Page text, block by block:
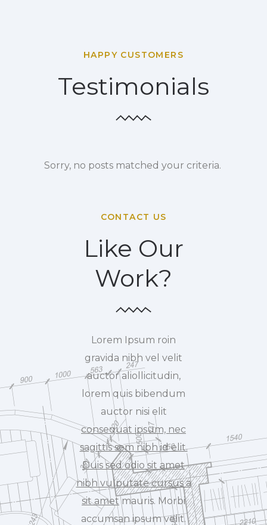
HAPPY CUSTOMERS
Testimonials
Sorry, no posts matched your criteria.
CONTACT US
Like Our
Work?
Lorem Ipsum roin
gravida nibh vel velit
auctor aliollicitudin,
lorem quis bibendum
auctor nisi elit
consequat ipsum, nec
sagittis sem nibh id elit.
Duis sed odio sit amet
nibh vulputate cursus a
sit ametmauris. Morbi
accumsan ipsum velit.